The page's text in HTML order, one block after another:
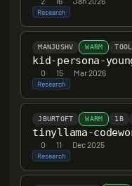
Research
MANJUSHV WARM
kid-persona-
0· 15· Mar 2026
Research
JBURTOFT WARM 1B
tinyllama-
0· 11· Dec 2025
Research